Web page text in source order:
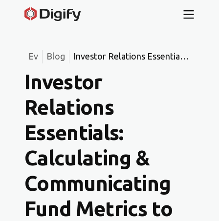
Ev Blog
Investor Relations Essentials:
Fund Metrics to Build LP
Confidence
Investor
Relations
Essentials:
Calculating &
Communicating
Fund Metrics to